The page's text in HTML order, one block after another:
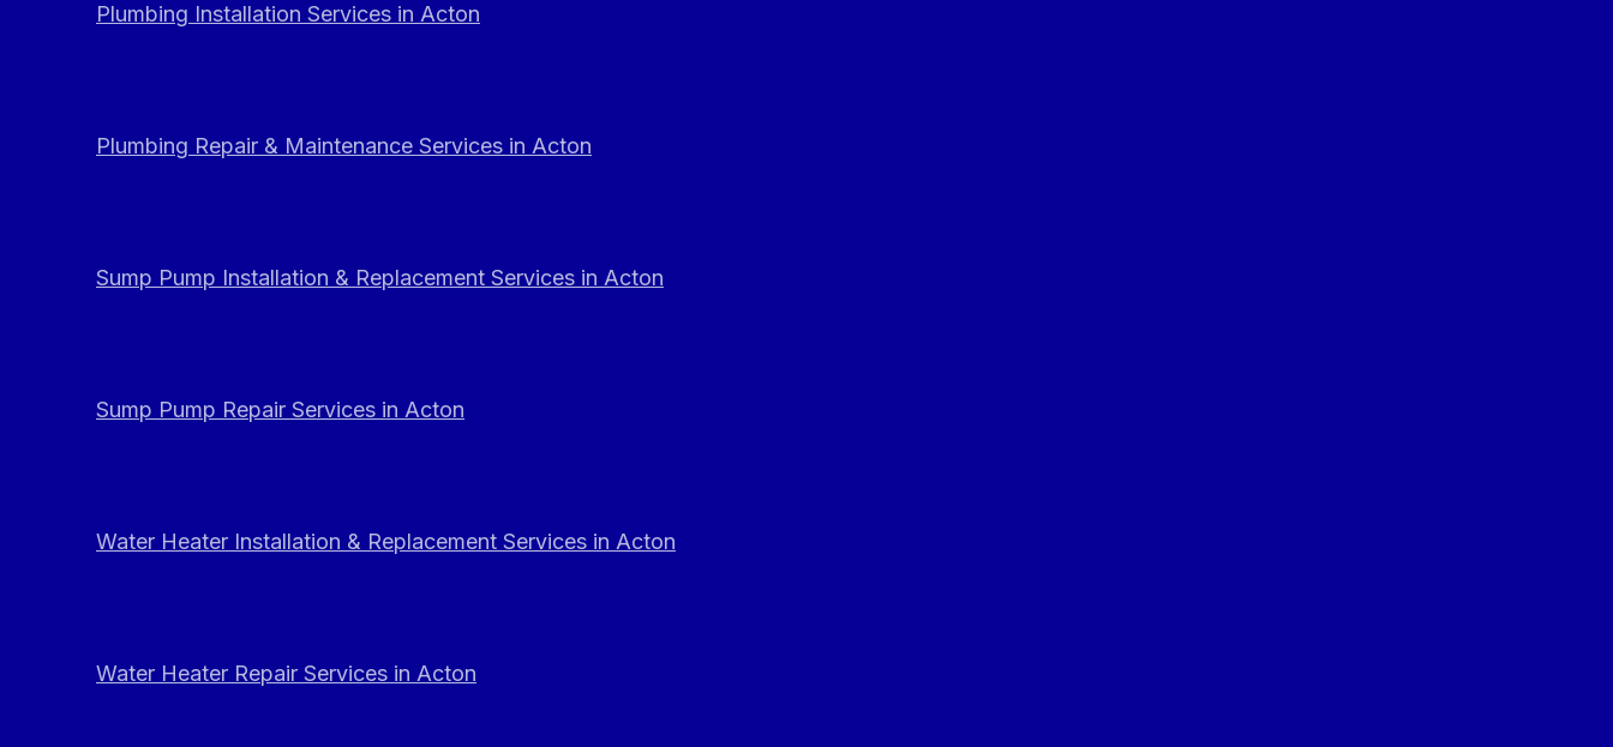
Plumbing Installation Services in Acton
Plumbing Repair & Maintenance Services in Acton
Sump Pump Installation & Replacement Services in Acton
Sump Pump Repair Services in Acton
Water Heater Installation & Replacement Services in Acton
Water Heater Repair Services in Acton